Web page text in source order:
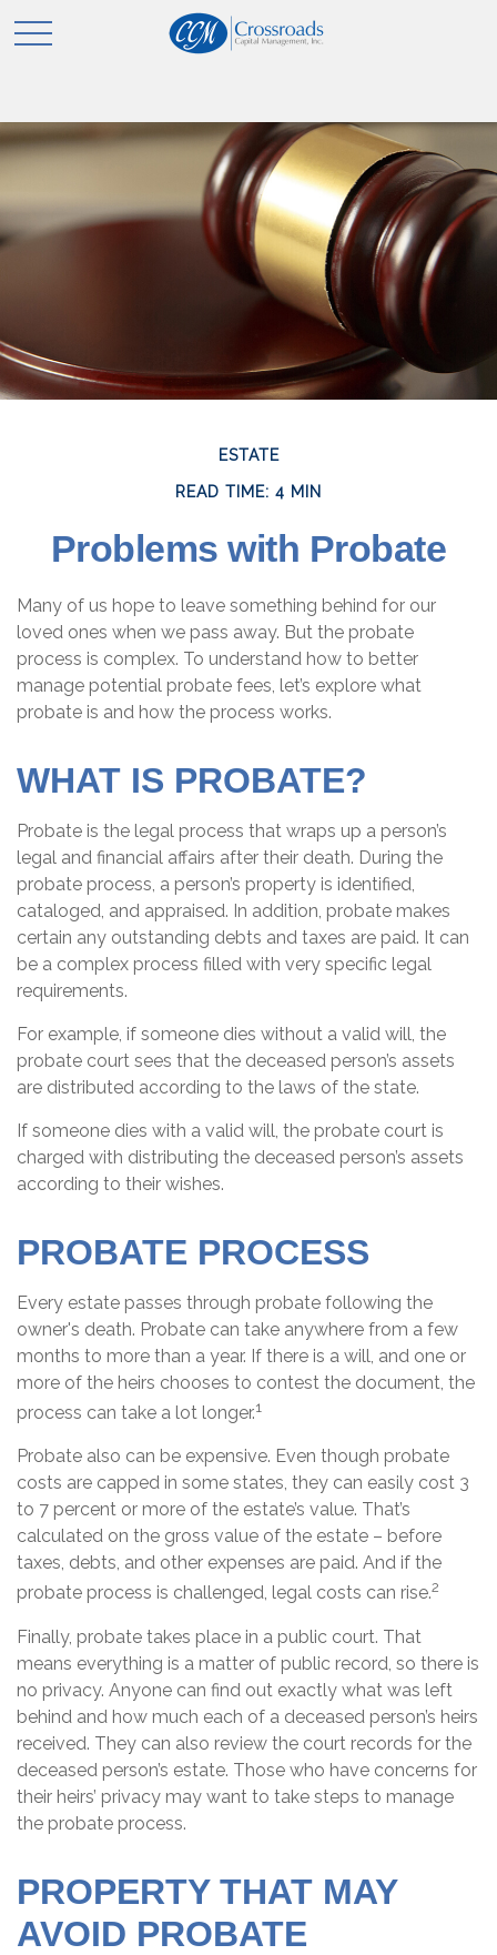
ESTATE
READ TIME: 4 MIN
Problems with Probate
Many of us hope to leave something behind for our
loved ones when we pass away. But the probate
process is complex. To understand how to better
manage potential probate fees, let’s explore what
probate is and how the process works.
WHAT IS PROBATE?
Probate is the legal process that wraps up a person’s
legal and financial affairs after their death. During the
probate process, a person’s property is identified,
cataloged, and appraised. In addition, probate makes
certain any outstanding debts and taxes are paid. It can
be a complex process filled with very specific legal
requirements.
For example, if someone dies without a valid will, the
probate court sees that the deceased person’s assets
are distributed according to the laws of the state.
If someone dies with a valid will, the probate court is
charged with distributing the deceased person’s assets
according to their wishes.
PROBATE PROCESS
Every estate passes through probate following the
owner's death. Probate can take anywhere from a few
months to more than a year. If there is a will, and one or
more of the heirs chooses to contest the document, the
process can take a lot longer.1
Probate also can be expensive. Even though probate
costs are capped in some states, they can easily cost 3
to 7 percent or more of the estate’s value. That’s
calculated on the gross value of the estate – before
taxes, debts, and other expenses are paid. And if the
probate process is challenged, legal costs can rise.2
Finally, probate takes place in a public court. That
means everything is a matter of public record, so there is
no privacy. Anyone can find out exactly what was left
behind and how much each of a deceased person’s heirs
received. They can also review the court records for the
deceased person’s estate. Those who have concerns for
their heirs’ privacy may want to take steps to manage
the probate process.
PROPERTY THAT MAY
AVOID PROBATE